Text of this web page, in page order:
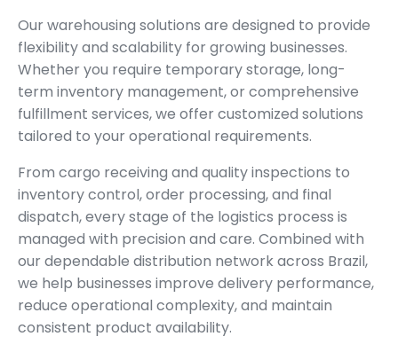
Our warehousing solutions are designed to provide
flexibility and scalability for growing businesses.
Whether you require temporary storage, long-
term inventory management, or comprehensive
fulfillment services, we offer customized solutions
tailored to your operational requirements.
From cargo receiving and quality inspections to
inventory control, order processing, and final
dispatch, every stage of the logistics process is
managed with precision and care. Combined with
our dependable distribution network across Brazil,
we help businesses improve delivery performance,
reduce operational complexity, and maintain
consistent product availability.